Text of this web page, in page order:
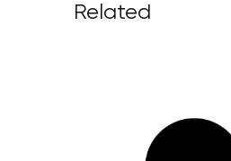
Related